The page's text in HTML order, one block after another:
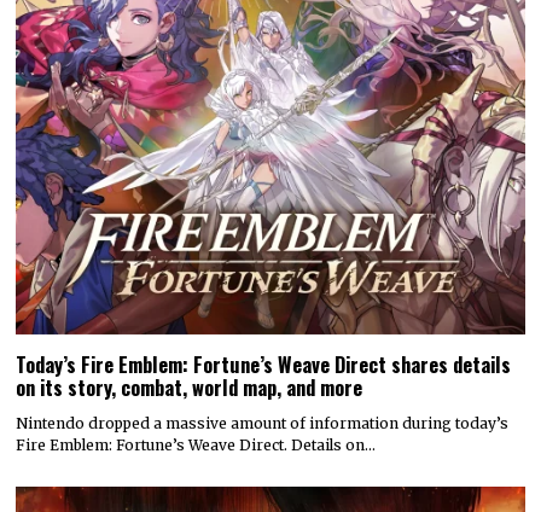
Today’s Fire Emblem: Fortune’s Weave Direct shares details
on its story, combat, world map, and more
Nintendo dropped a massive amount of information during today’s
Fire Emblem: Fortune’s Weave Direct. Details on…